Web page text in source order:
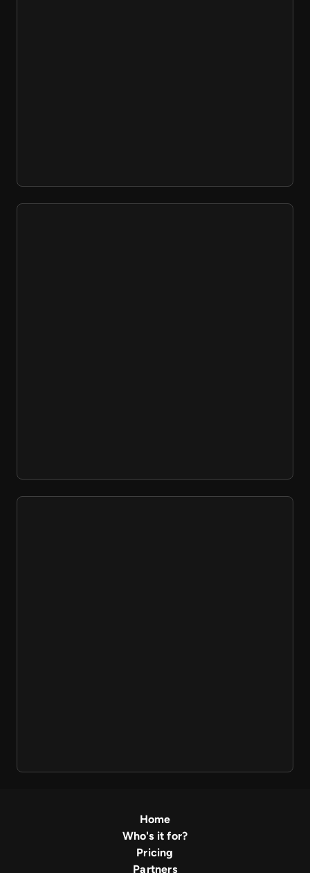
Home
Who's it for?
Pricing
Partners